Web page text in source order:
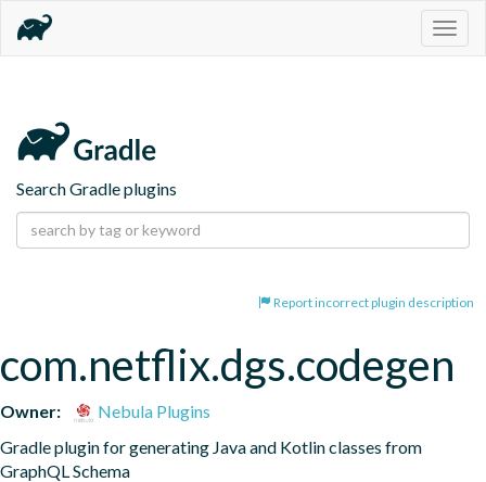
Search Gradle plugins
Report incorrect plugin description
com.netflix.dgs.codegen
Owner:
Nebula Plugins
Gradle plugin for generating Java and Kotlin classes from
GraphQL Schema